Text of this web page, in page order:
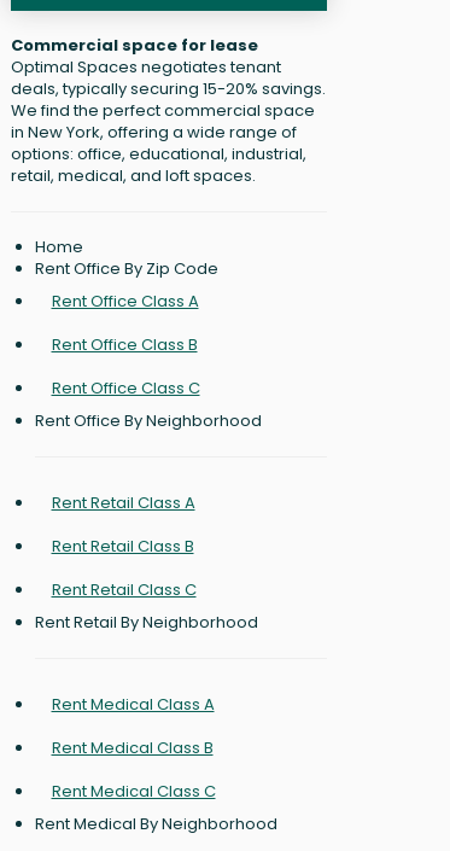
Commercial space for lease
Optimal Spaces negotiates tenant
deals, typically securing 15-20% savings.
We find the perfect commercial space
in New York, offering a wide range of
options: office, educational, industrial,
retail, medical, and loft spaces.
Home
Rent Office By Zip Code
Rent Office Class A
Rent Office Class B
Rent Office Class C
Rent Office By Neighborhood
Rent Retail Class A
Rent Retail Class B
Rent Retail Class C
Rent Retail By Neighborhood
Rent Medical Class A
Rent Medical Class B
Rent Medical Class C
Rent Medical By Neighborhood